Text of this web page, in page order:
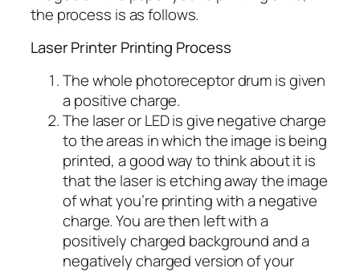
the process is as follows.
Laser Printer Printing Process
The whole photoreceptor drum is given
a positive charge.
The laser or LED is give negative charge
to the areas in which the image is being
printed, a good way to think about it is
that the laser is etching away the image
of what you’re printing with a negative
charge. You are then left with a
positively charged background and a
negatively charged version of your